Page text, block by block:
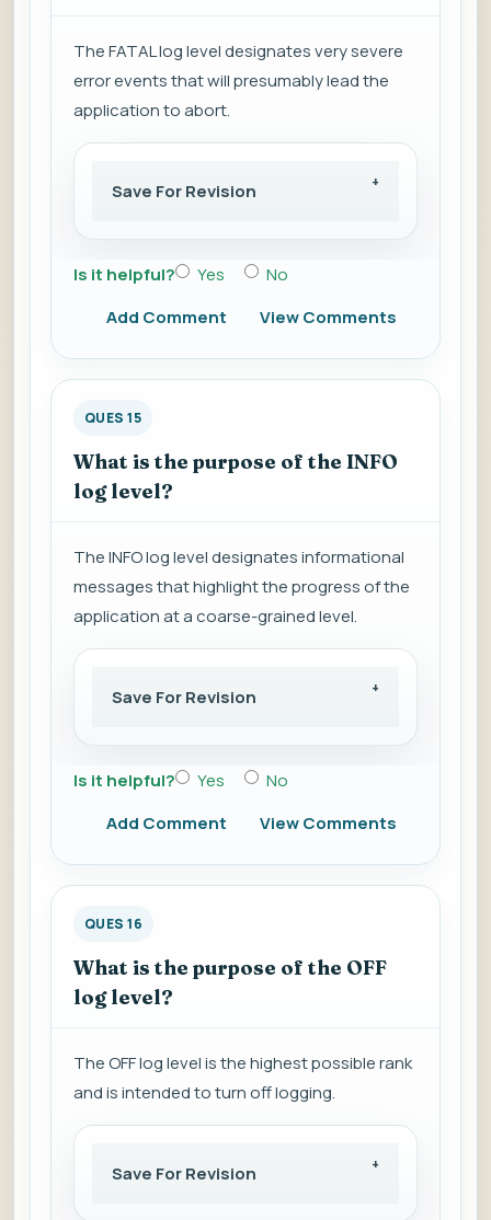
The FATAL log level designates very severe
error events that will presumably lead the
application to abort.
Save For Revision
Is it helpful? Yes
No
Add Comment
View Comments
QUES 15
What is the purpose of the INFO
log level?
The INFO log level designates informational
messages that highlight the progress of the
application at a coarse-grained level.
Save For Revision
Is it helpful? Yes
No
Add Comment
View Comments
QUES 16
What is the purpose of the OFF
log level?
The OFF log level is the highest possible rank
and is intended to turn off logging.
Save For Revision